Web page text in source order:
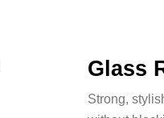
Glass
Strong,